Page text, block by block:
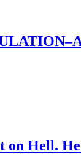
on Hell.